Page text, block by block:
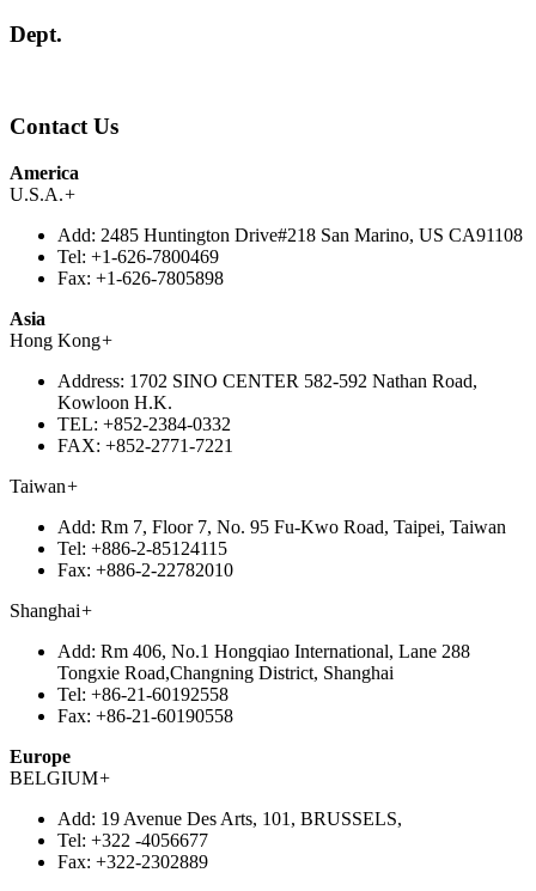
Dept.
Contact Us
America
U.S.A.+
Add: 2485 Huntington Drive#218 San Marino, US CA91108
Tel: +1-626-7800469
Fax: +1-626-7805898
Asia
Hong Kong+
Address: 1702 SINO CENTER 582-592 Nathan Road,
Kowloon H.K.
TEL: +852-2384-0332
FAX: +852-2771-7221
Taiwan+
Add: Rm 7, Floor 7, No. 95 Fu-Kwo Road, Taipei, Taiwan
Tel: +886-2-85124115
Fax: +886-2-22782010
Shanghai+
Add: Rm 406, No.1 Hongqiao International, Lane 288
Tongxie Road,Changning District, Shanghai
Tel: +86-21-60192558
Fax: +86-21-60190558
Europe
BELGIUM+
Add: 19 Avenue Des Arts, 101, BRUSSELS,
Tel: +322 -4056677
Fax: +322-2302889